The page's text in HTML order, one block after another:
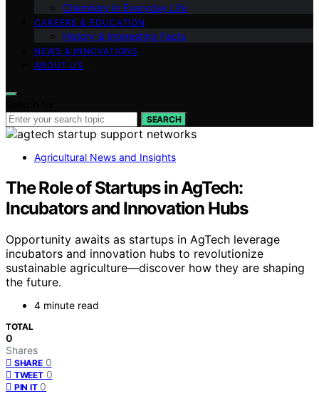
Chemistry in Everyday Life
CAREERS & EDUCATION
History & Interesting Facts
NEWS & INNOVATIONS
ABOUT US
SEARCH
Agricultural News and Insights
The Role of Startups in AgTech:
Incubators and Innovation Hubs
Opportunity awaits as startups in AgTech leverage
incubators and innovation hubs to revolutionize
sustainable agriculture—discover how they are shaping
the future.
4 minute read
TOTAL
0
Shares
SHARE 0
TWEET 0
PIN IT 0